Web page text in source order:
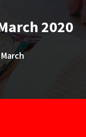
2020
March